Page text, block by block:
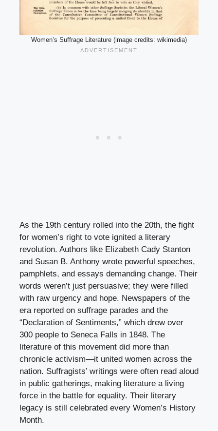
Women’s Suffrage Literature (image credits: wikimedia)
As the 19th century rolled into the 20th, the fight
for women’s right to vote ignited a literary
revolution. Authors like Elizabeth Cady Stanton
and Susan B. Anthony wrote powerful speeches,
pamphlets, and essays demanding change. Their
words weren’t just persuasive; they were filled
with raw urgency and hope. Newspapers of the
era reported on suffrage parades and the
“Declaration of Sentiments,” which drew over
300 people to Seneca Falls in 1848. The
literature of this movement did more than
chronicle activism—it united women across the
nation. Suffragists’ writings were often read aloud
in public gatherings, making literature a living
force in the battle for equality. Their literary
legacy is still celebrated every Women’s History
Month.